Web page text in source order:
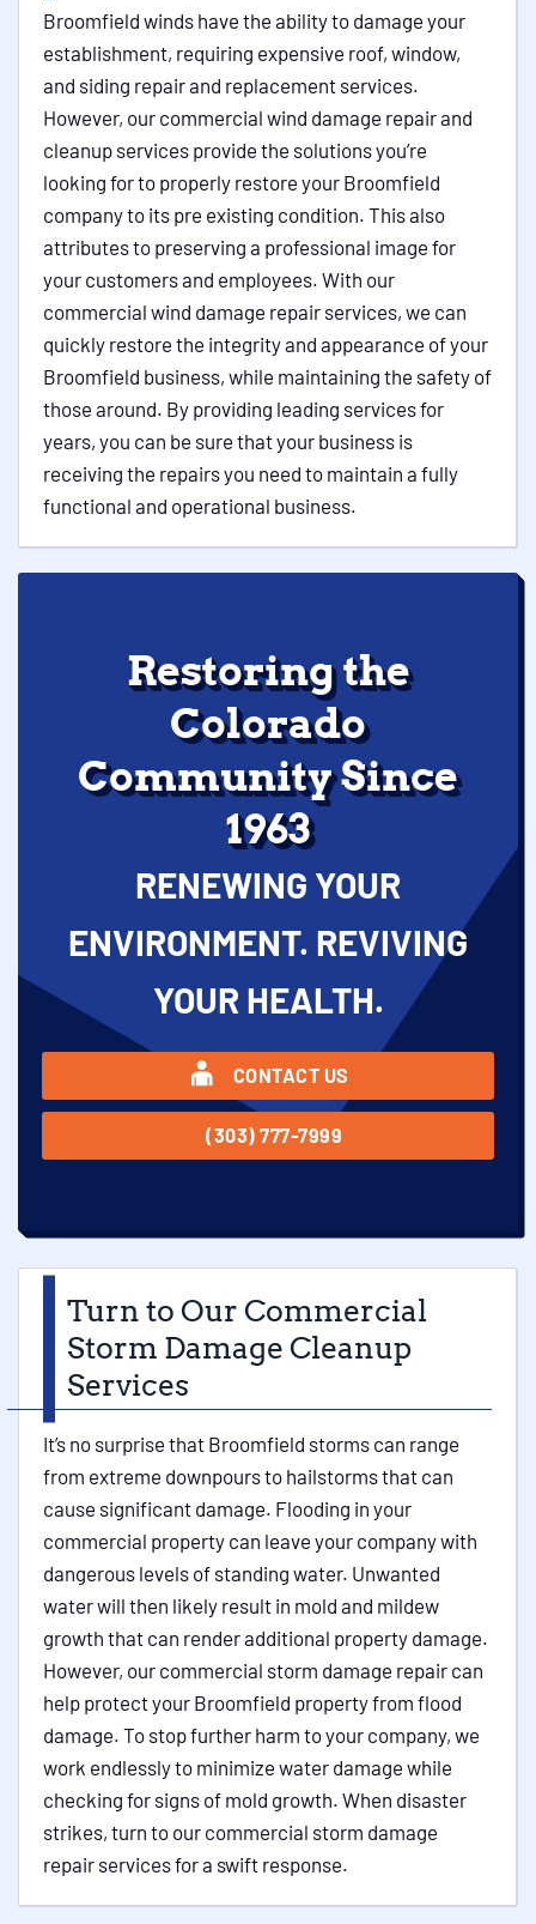
Broomfield winds have the ability to damage your
establishment, requiring expensive roof, window,
and siding repair and replacement services.
However, our commercial wind damage repair and
cleanup services provide the solutions you’re
looking for to properly restore your Broomfield
company to its pre existing condition. This also
attributes to preserving a professional image for
your customers and employees. With our
commercial wind damage repair services, we can
quickly restore the integrity and appearance of your
Broomfield business, while maintaining the safety of
those around. By providing leading services for
years, you can be sure that your business is
receiving the repairs you need to maintain a fully
functional and operational business.
Restoring the
Colorado
Community Since
1963
RENEWING YOUR
ENVIRONMENT. REVIVING
YOUR HEALTH.
CONTACT US
(303) 777-7999
Turn to Our Commercial
Storm Damage Cleanup
Services
It’s no surprise that Broomfield storms can range
from extreme downpours to hailstorms that can
cause significant damage. Flooding in your
commercial property can leave your company with
dangerous levels of standing water. Unwanted
water will then likely result in mold and mildew
growth that can render additional property damage.
However, our commercial storm damage repair can
help protect your Broomfield property from flood
damage. To stop further harm to your company, we
work endlessly to minimize water damage while
checking for signs of mold growth. When disaster
strikes, turn to our commercial storm damage
repair services for a swift response.